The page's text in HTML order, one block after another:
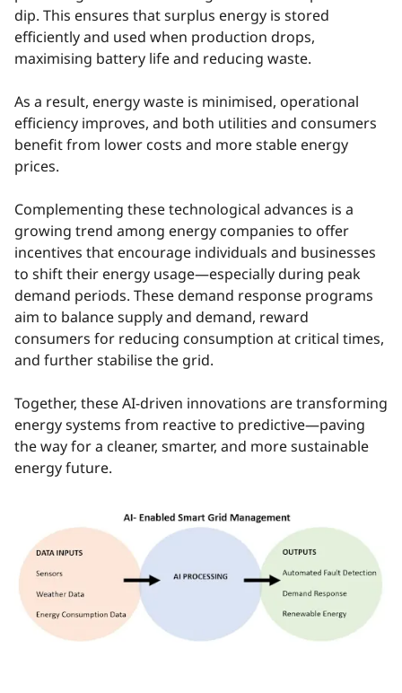
dip. This ensures that surplus energy is stored
efficiently and used when production drops,
maximising battery life and reducing waste.
As a result, energy waste is minimised, operational
efficiency improves, and both utilities and consumers
benefit from lower costs and more stable energy
prices.
Complementing these technological advances is a
growing trend among energy companies to offer
incentives that encourage individuals and businesses
to shift their energy usage—especially during peak
demand periods. These demand response programs
aim to balance supply and demand, reward
consumers for reducing consumption at critical times,
and further stabilise the grid.
Together, these AI-driven innovations are transforming
energy systems from reactive to predictive—paving
the way for a cleaner, smarter, and more sustainable
energy future.